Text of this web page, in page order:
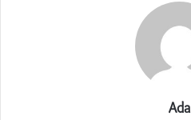
Ada